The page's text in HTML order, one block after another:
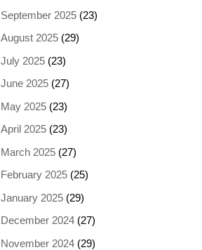
September 2025(23)
August 2025(29)
July 2025(23)
June 2025(27)
May 2025(23)
April 2025(23)
March 2025(27)
February 2025(25)
January 2025(29)
December 2024(27)
November 2024(29)